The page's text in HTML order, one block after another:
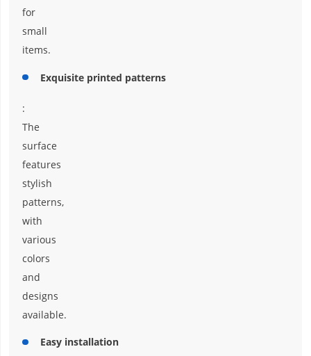
for
small
items.
Exquisite printed patterns
:
The
surface
features
stylish
patterns,
with
various
colors
and
designs
available.
Easy installation